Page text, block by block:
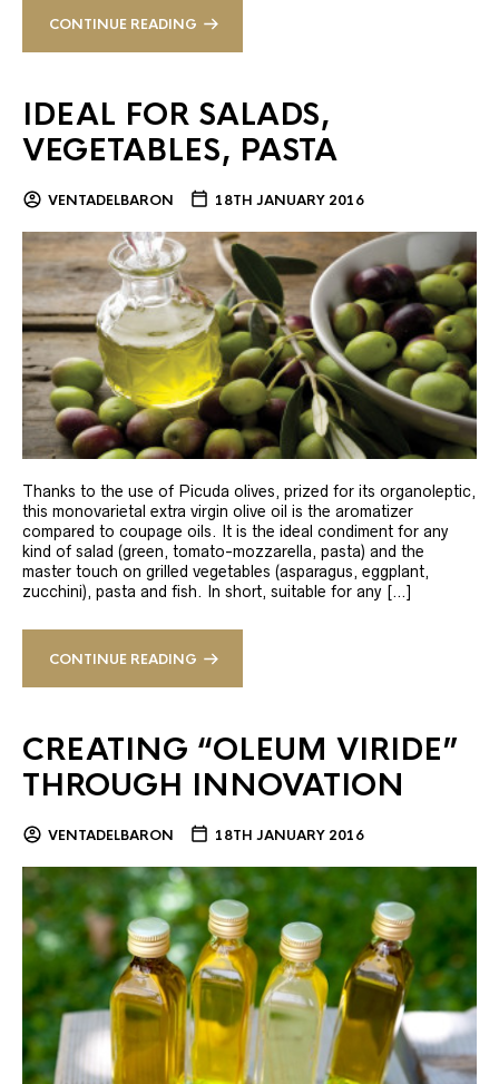
CONTINUE READING
IDEAL FOR SALADS,
VEGETABLES, PASTA
VENTADELBARON 18TH JANUARY 2016
Thanks to the use of Picuda olives, prized for its organoleptic,
this monovarietal extra virgin olive oil is the aromatizer
compared to coupage oils. It is the ideal condiment for any
kind of salad (green, tomato-mozzarella, pasta) and the
master touch on grilled vegetables (asparagus, eggplant,
zucchini), pasta and fish. In short, suitable for any […]
CONTINUE READING
CREATING “OLEUM VIRIDE”
THROUGH INNOVATION
VENTADELBARON 18TH JANUARY 2016